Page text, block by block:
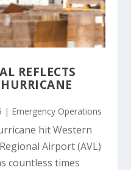
REFLECTS
| Emergency Operations
hit Western
Airport (AVL)
countless times